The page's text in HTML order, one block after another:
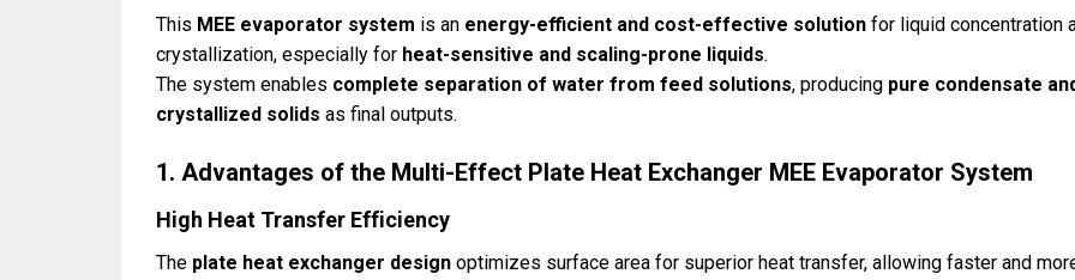
This MEE evaporator system is an energy-efficient and cost-effective solution for liquid concentration
crystallization, especially for heat-sensitive and scaling-prone liquids.
The system enables complete separation of water from feed solutions, producing pure condensate
crystallized solids as final outputs.
1. Advantages of the Multi-Effect Plate Heat Exchanger MEE Evaporator System
High Heat Transfer Efficiency
The plate heat exchanger design optimizes surface area for superior heat transfer, allowing faster and